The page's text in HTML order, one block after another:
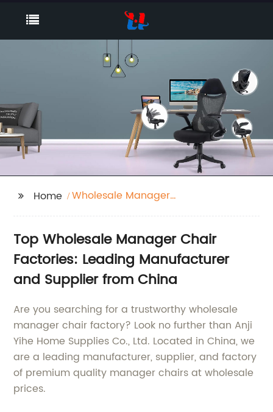
Home
Wholesale Manager
Top Wholesale Manager Chair
Factories: Leading Manufacturer
and Supplier from China
Are you searching for a trustworthy wholesale
manager chair factory? Look no further than Anji
Yihe Home Supplies Co., Ltd. Located in China, we
are a leading manufacturer, supplier, and factory
of premium quality manager chairs at wholesale
prices.